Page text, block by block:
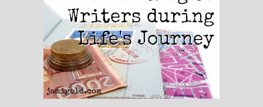
get Jami's blog posts for
writers by email.